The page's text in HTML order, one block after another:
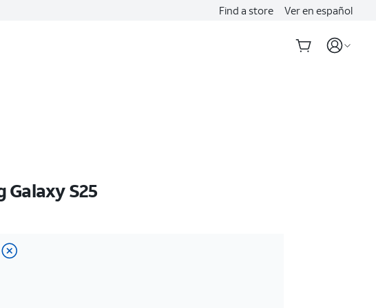
Find a store Ver en español
Galaxy S25